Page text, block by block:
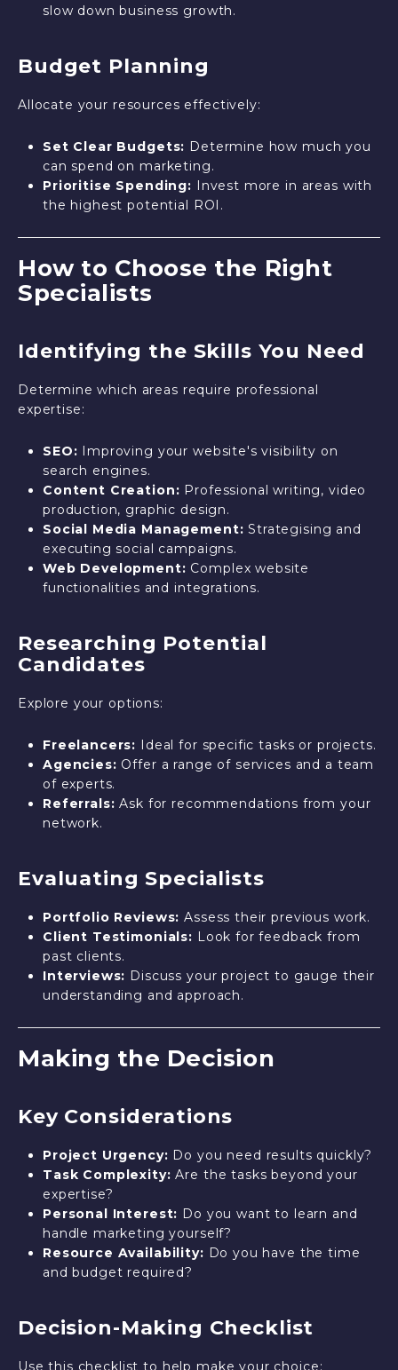
slow down business growth.
Budget Planning
Allocate your resources effectively:
Set Clear Budgets: Determine how much you
can spend on marketing.
Prioritise Spending: Invest more in areas with
the highest potential ROI.
How to Choose the Right
Specialists
Identifying the Skills You Need
Determine which areas require professional
expertise:
SEO: Improving your website's visibility on
search engines.
Content Creation: Professional writing, video
production, graphic design.
Social Media Management: Strategising and
executing social campaigns.
Web Development: Complex website
functionalities and integrations.
Researching Potential
Candidates
Explore your options:
Freelancers: Ideal for specific tasks or projects.
Agencies: Offer a range of services and a team
of experts.
Referrals: Ask for recommendations from your
network.
Evaluating Specialists
Portfolio Reviews: Assess their previous work.
Client Testimonials: Look for feedback from
past clients.
Interviews: Discuss your project to gauge their
understanding and approach.
Making the Decision
Key Considerations
Project Urgency: Do you need results quickly?
Task Complexity: Are the tasks beyond your
expertise?
Personal Interest: Do you want to learn and
handle marketing yourself?
Resource Availability: Do you have the time
and budget required?
Decision-Making Checklist
Use this checklist to help make your choice: